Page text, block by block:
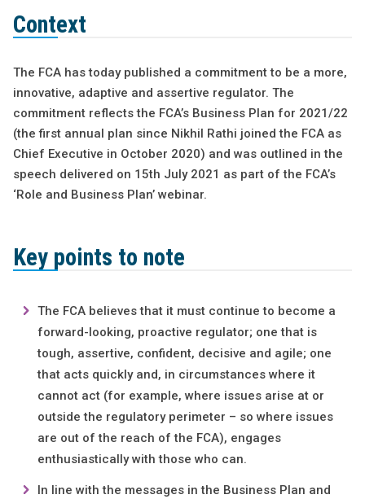
Context
The FCA has today published a commitment to be a more,
innovative, adaptive and assertive regulator. The
commitment reflects the FCA’s Business Plan for 2021/22
(the first annual plan since Nikhil Rathi joined the FCA as
Chief Executive in October 2020) and was outlined in the
speech delivered on 15th July 2021 as part of the FCA’s
‘Role and Business Plan’ webinar.
Key points to note
The FCA believes that it must continue to become a
forward-looking, proactive regulator; one that is
tough, assertive, confident, decisive and agile; one
that acts quickly and, in circumstances where it
cannot act (for example, where issues arise at or
outside the regulatory perimeter – so where issues
are out of the reach of the FCA), engages
enthusiastically with those who can.
In line with the messages in the Business Plan and